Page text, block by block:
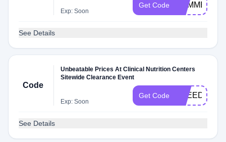
Exp: Soon
Get Code SUMMER
See Details
Code
Unbeatable Prices At Clinical Nutrition Centers
Sitewide Clearance Event
Exp: Soon
Get Code FREEDOM
See Details